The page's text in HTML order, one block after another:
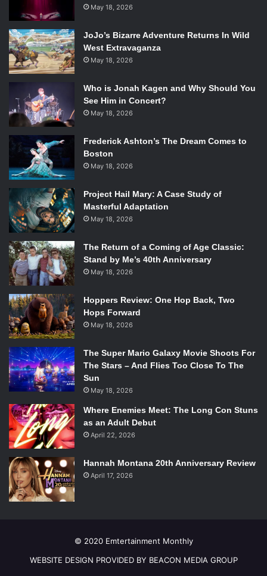
May 18, 2026
JoJo’s Bizarre Adventure Returns In Wild
West Extravaganza
May 18, 2026
Who is Jonah Kagen and Why Should You
See Him in Concert?
May 18, 2026
Frederick Ashton’s The Dream Comes to
Boston
May 18, 2026
Project Hail Mary: A Case Study of
Masterful Adaptation
May 18, 2026
The Return of a Coming of Age Classic:
Stand by Me’s 40th Anniversary
May 18, 2026
Hoppers Review: One Hop Back, Two
Hops Forward
May 18, 2026
The Super Mario Galaxy Movie Shoots For
The Stars – And Flies Too Close To The
Sun
May 18, 2026
Where Enemies Meet: The Long Con Stuns
as an Adult Debut
April 22, 2026
Hannah Montana 20th Anniversary Review
April 17, 2026
© 2020 Emtertainment Monthly
WEBSITE DESIGN PROVIDED BY BEACON MEDIA GROUP